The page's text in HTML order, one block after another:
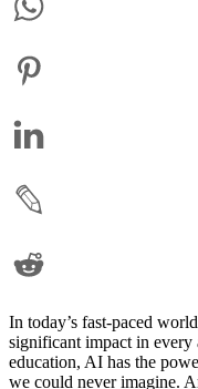
In today’s fast-paced
significant impact in every
education, AI has the
we could never imagine.